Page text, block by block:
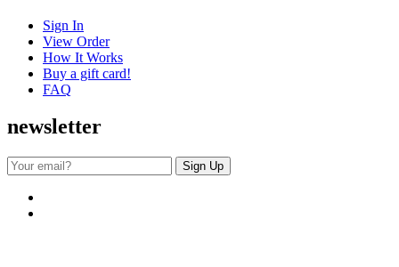
Sign In
View Order
How It Works
Buy a gift card!
FAQ
newsletter